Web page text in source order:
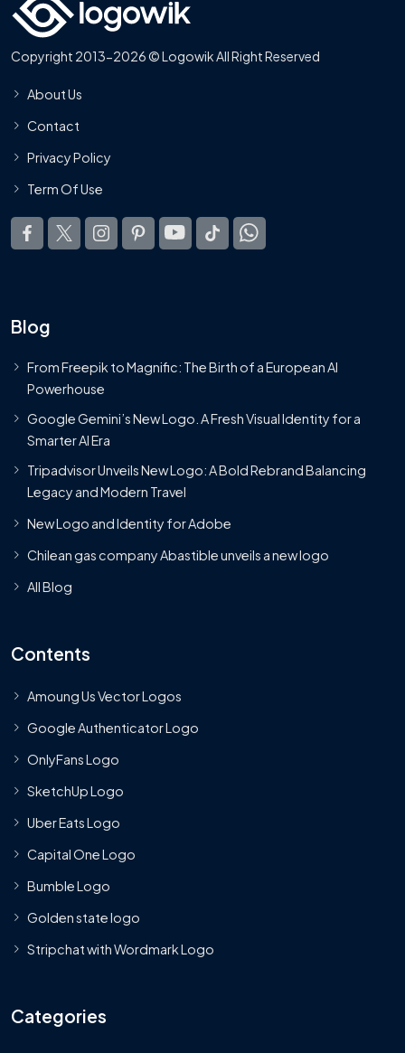
Copyright 2013-2026 © Logowik All Right Reserved
About Us
Contact
Privacy Policy
Term Of Use
Blog
From Freepik to Magnific: The Birth of a European AI
Powerhouse
Google Gemini’s New Logo. A Fresh Visual Identity for a
Smarter AI Era
Tripadvisor Unveils New Logo: A Bold Rebrand Balancing
Legacy and Modern Travel
New Logo and Identity for Adobe
Chilean gas company Abastible unveils a new logo
All Blog
Contents
Amoung Us Vector Logos
Google Authenticator Logo
OnlyFans Logo
SketchUp Logo
Uber Eats Logo
Capital One Logo
Bumble Logo
Golden state logo
Stripchat with Wordmark Logo
Categories